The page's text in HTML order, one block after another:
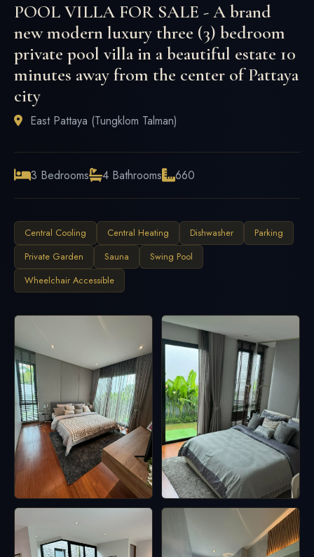
POOL VILLA FOR SALE - A brand
new modern luxury three (3) bedroom
private pool villa in a beautiful estate 10
minutes away from the center of Pattaya
city
East Pattaya (Tungklom Talman)
3 Bedrooms 4 Bathrooms 660
Central Cooling Central Heating Dishwasher
Parking
Private Garden
Sauna
Swing Pool
Wheelchair Accessible